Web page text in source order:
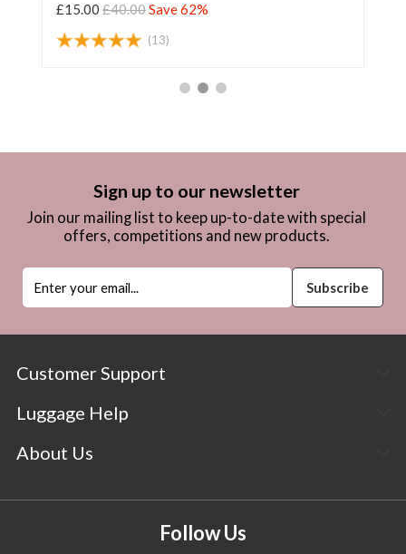
£15.00 £40.00Save 62%
(13)
Sign up to our newsletter
Join our mailing list to keep up-to-date with special
offers, competitions and new products.
Customer Support
Luggage Help
About Us
Follow Us